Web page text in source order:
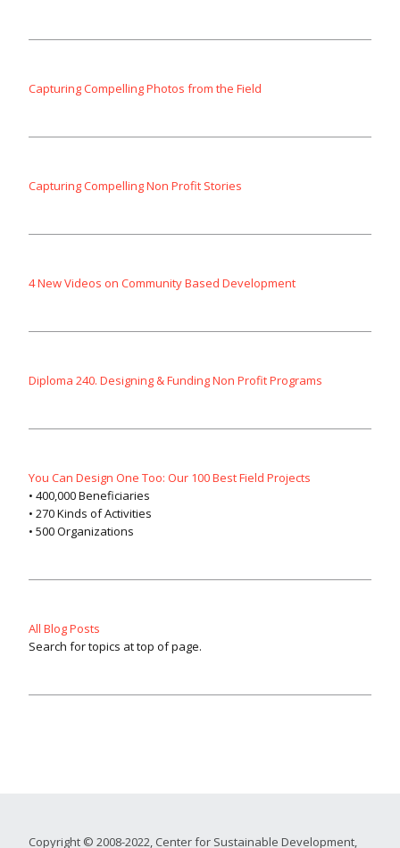
Capturing Compelling Photos from the Field
Capturing Compelling Non Profit Stories
4 New Videos on Community Based Development
Diploma 240. Designing & Funding Non Profit Programs
You Can Design One Too: Our 100 Best Field Projects
• 400,000 Beneficiaries
• 270 Kinds of Activities
• 500 Organizations
All Blog Posts
Search for topics at top of page.
Copyright © 2008-2022, Center for Sustainable Development,